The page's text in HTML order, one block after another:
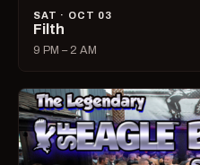
SAT · OCT 03
Filth
9 PM – 2 AM